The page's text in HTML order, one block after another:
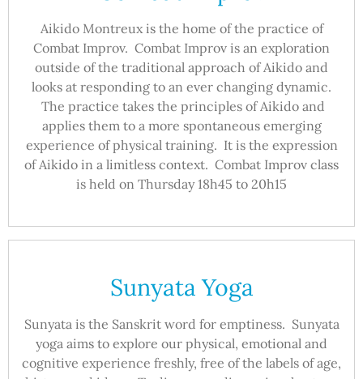
Aikido Montreux is the home of the practice of
Combat Improv. Combat Improv is an exploration
outside of the traditional approach of Aikido and
looks at responding to an ever changing dynamic.
The practice takes the principles of Aikido and
applies them to a more spontaneous emerging
experience of physical training. It is the expression
of Aikido in a limitless context. Combat Improv class
is held on Thursday 18h45 to 20h15
Sunyata Yoga
Sunyata is the Sanskrit word for emptiness. Sunyata
yoga aims to explore our physical, emotional and
cognitive experience freshly, free of the labels of age,